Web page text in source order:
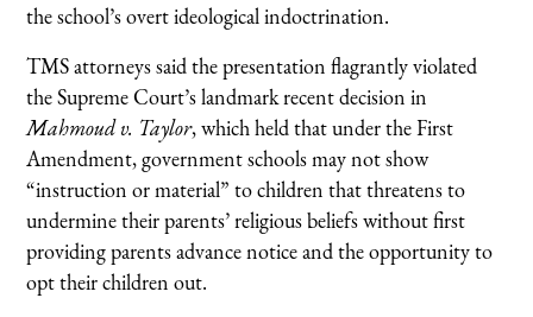
the school’s overt ideological indoctrination.
TMS attorneys said the presentation flagrantly violated
the Supreme Court’s landmark recent decision in
Mahmoud v. Taylor, which held that under the First
Amendment, government schools may not show
“instruction or material” to children that threatens to
undermine their parents’ religious beliefs without first
providing parents advance notice and the opportunity to
opt their children out.